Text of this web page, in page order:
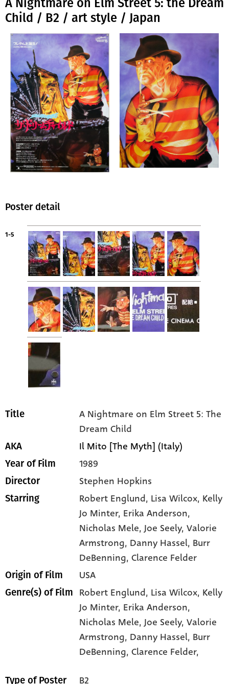
A Nightmare on Elm Street 5: the Dream
Child / B2 / art style / Japan
Poster detail
1-5
Title
A Nightmare on Elm Street 5: The
Dream Child
AKA Il Mito [The Myth] (Italy)
Year of Film 1989
Director Stephen Hopkins
Starring Robert Englund, Lisa Wilcox, Kelly
Jo Minter, Erika Anderson,
Nicholas Mele, Joe Seely, Valorie
Armstrong, Danny Hassel, Burr
DeBenning, Clarence Felder
Origin of Film USA
Genre(s) of Film Robert Englund, Lisa Wilcox, Kelly
Jo Minter, Erika Anderson,
Nicholas Mele,Joe Seely,Valorie
Armstrong, Danny Hassel, Burr
DeBenning,Clarence Felder,
Type of Poster B2